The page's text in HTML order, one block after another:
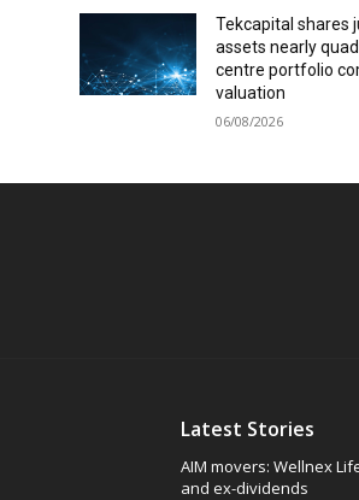
Tekcapital shares
assets nearly
centre portfolio
valuation
06/08/2026
Latest Stories
AIM movers: Wellnex
and ex-dividends